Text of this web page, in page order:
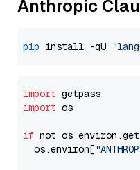
Anthropic
pip install -qU
import
import os
if not
  os.environ[